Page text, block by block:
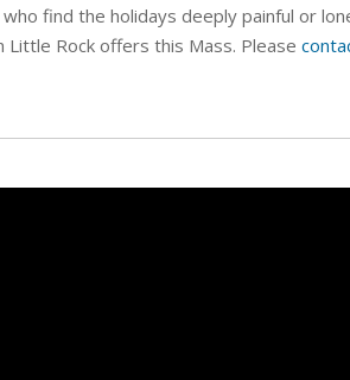
find the holidays deeply painful or
Little Rock offers this Mass. Please